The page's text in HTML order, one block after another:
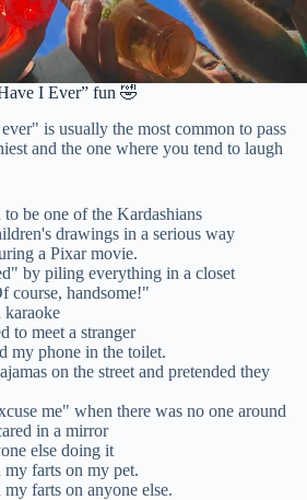
I Ever” fun 🤣
is usually the most common to pass
and the one where you tend to laugh
be one of the Kardashians
drawings in a serious way
a Pixar movie.
by piling everything in a closet
course, handsome!"
karaoke
to meet a stranger
my phone in the toilet.
on the street and pretended they
me" when there was no one around
in a mirror
else doing it
my farts on my pet.
farts on anyone else.